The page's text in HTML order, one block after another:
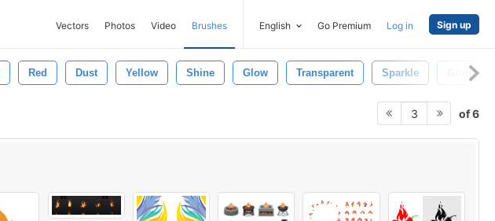
Vectors Photos Video Brushes English Go Premium Log in Sign up
Red Dust Yellow Shine Glow Transparent Sparkle Grunge
3 of 6